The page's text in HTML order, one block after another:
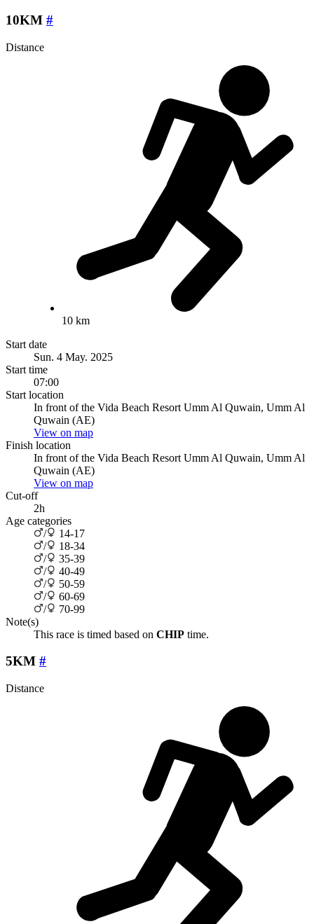
10KM #
Distance
10 km
Start date
Sun. 4 May. 2025
Start time
07:00
Start location
In front of the Vida Beach Resort Umm Al Quwain, Umm Al
Quwain (AE)
View on map
Finish location
In front of the Vida Beach Resort Umm Al Quwain, Umm Al
Quwain (AE)
View on map
Cut-off
2h
Age categories
/
14-17
/
18-34
/
35-39
/
40-49
/
50-59
/
60-69
/
70-99
Note(s)
This race is timed based on CHIP time.
5KM #
Distance